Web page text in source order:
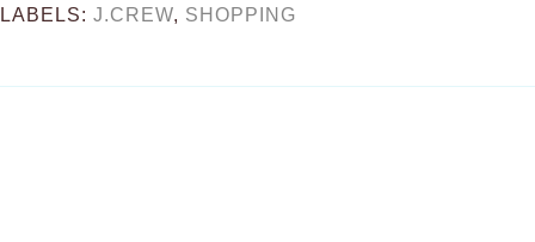
LABELS:J.CREW, SHOPPING